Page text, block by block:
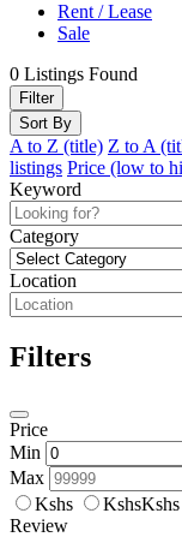
Rent / Lease
Sale
0 Listings Found
Filter
Sort By
A to Z (title) Z to A
listings Price (low to
Keyword
Category
Location
Filters
Price
Min
Max
Kshs
KshsKshs
Review